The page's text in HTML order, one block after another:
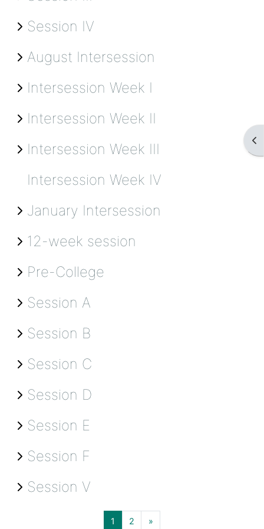
Session IV
August Intersession
Intersession Week I
Intersession Week II
Intersession Week III
Intersession Week IV
January Intersession
12-week session
Pre-College
Session A
Session B
Session C
Session D
Session E
Session F
Session V
1 Page 1
2 Page 2
»Next page